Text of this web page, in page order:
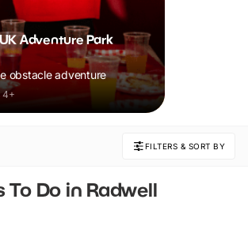
Adventure Park
obstacle adventure
4+
FILTERS & SORT BY
To Do in Radwell